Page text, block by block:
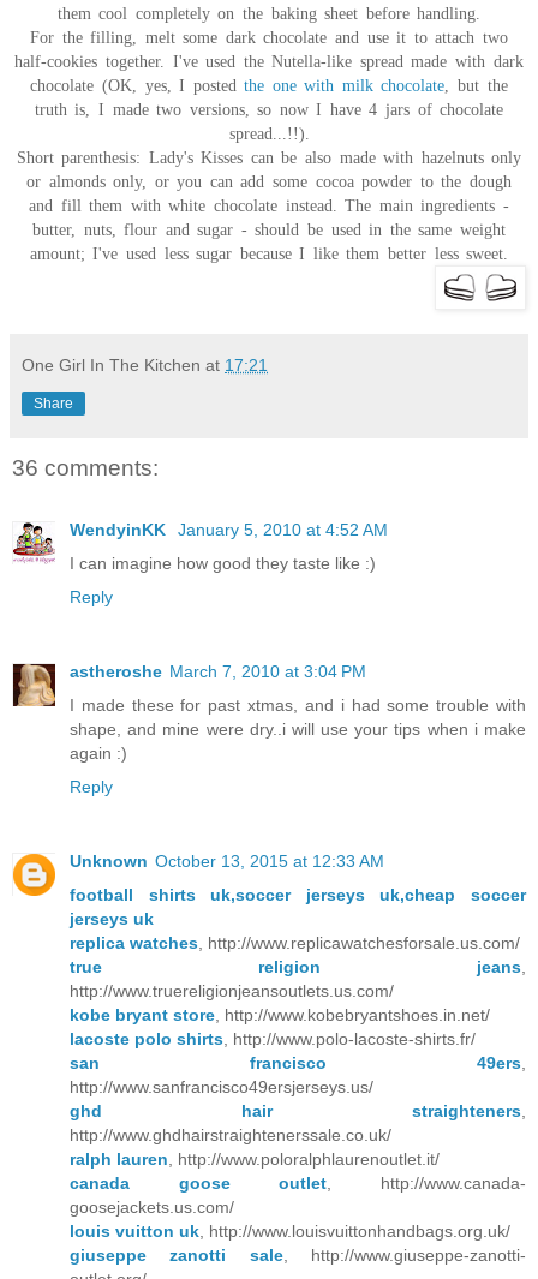
them cool completely on the baking sheet before handling.
For the filling, melt some dark chocolate and use it to attach two
half-cookies together. I've used the Nutella-like spread made with dark
chocolate (OK, yes, I postedthe one with milk chocolate , but the
truth is, I made two versions, so now I have 4 jars of chocolate
spread...!!).
Short parenthesis: Lady's Kisses can be also made with hazelnuts only
or almonds only, or you can add some cocoa powder to the dough
and fill them with white chocolate instead. The main ingredients -
butter, nuts, flour and sugar - should be used in the same weight
amount; I've used less sugar because I like them better less sweet.
One Girl In The Kitchen at 17:21
Share
36 comments:
WendyinKK
January 5, 2010 at 4:52 AM
I can imagine how good they taste like :)
Reply
astheroshe March 7, 2010 at 3:04 PM
I made these for past xtmas, and i had some trouble with
shape, and mine were dry..i will use your tips when i make
again :)
Reply
Unknown October 13, 2015 at 12:33 AM
football shirts uk,soccer jerseys uk,cheap soccer
jerseys uk
replica watches , http://www.replicawatchesforsale.us.com/
true religion jeans
http://www.truereligionjeansoutlets.us.com/
kobe bryant store , http://www.kobebryantshoes.in.net/
lacoste polo shirts , http://www.polo-lacoste-shirts.fr/
san francisco 49ers
http://www.sanfrancisco49ersjerseys.us/
ghd hair straighteners
http://www.ghdhairstraightenerssale.co.uk/
ralph lauren , http://www.poloralphlaurenoutlet.it/
canada goose outlet , http://www.canada-
goosejackets.us.com/
louis vuitton uk , http://www.louisvuittonhandbags.org.uk/
giuseppe zanotti sale, http://www.giuseppe-zanotti-